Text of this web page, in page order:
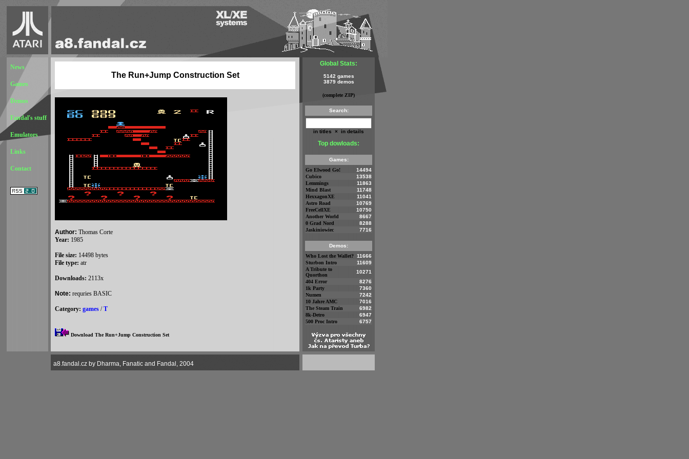
News
Games
Demos
Fandal's stuff
Emulators
Links
Contact
The Run+Jump Construction Set
Author: Thomas Corte
Year: 1985
File size: 14498 bytes
File type: atr
Downloads: 2113x
Note: requries BASIC
Category: games /T
Download The Run+Jump Construction Set
Global Stats:
5142 games
3879 demos
(complete ZIP)
Search:
in titles × in details
Top dowloads:
Games:
Go Elwood Go!
14494
Cubico
13538
Lemmings
11863
Mind Blast
11748
HexxagonXE
11041
Astro Road
10769
FreeCellXE
10750
Another World
8667
0 Grad Nord
8288
Jaskiniowiec
7716
Demos:
Who Lost the Wallet? 11666
Sturbon Intro
11609
A Tribute to
Quorthon
10271
404 Error
8276
1k Party
7360
Numen
7242
10 Jahre AMC
7016
The Steam Train
6982
8k-Detro
6947
500 Proc Intro
6757
a8.fandal.cz by Dharma, Fanatic and Fandal, 2004